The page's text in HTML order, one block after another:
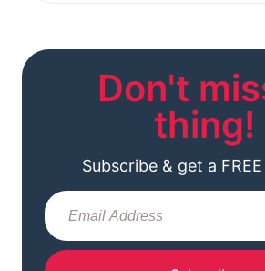
Don't
thing!
Subscribe & get a